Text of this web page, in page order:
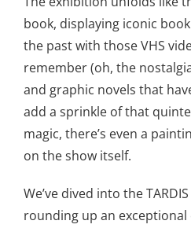
book, displaying iconic
the past with those VHS
remember (oh, the
and graphic novels that
add a sprinkle of that
magic, there’s even a
on the show itself.
We’ve dived into the
rounding up an